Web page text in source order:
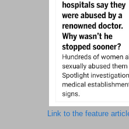
Link to the feature